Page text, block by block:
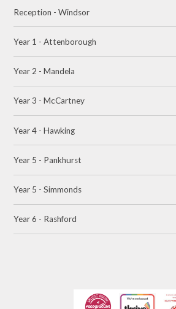
Reception - Windsor
Year 1 - Attenborough
Year 2 - Mandela
Year 3 - McCartney
Year 4 - Hawking
Year 5 - Pankhurst
Year 5 - Simmonds
Year 6 - Rashford